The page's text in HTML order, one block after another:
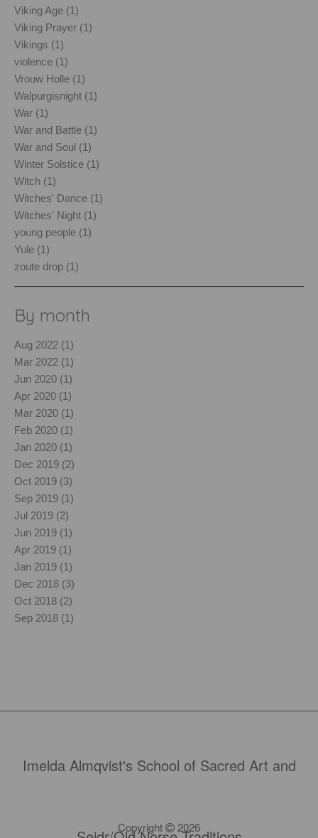
Viking Age (1)
Viking Prayer (1)
Vikings (1)
violence (1)
Vrouw Holle (1)
Walpurgisnight (1)
War (1)
War and Battle (1)
War and Soul (1)
Winter Solstice (1)
Witch (1)
Witches' Dance (1)
Witches' Night (1)
young people (1)
Yule (1)
zoute drop (1)
By month
Aug 2022 (1)
Mar 2022 (1)
Jun 2020 (1)
Apr 2020 (1)
Mar 2020 (1)
Feb 2020 (1)
Jan 2020 (1)
Dec 2019 (2)
Oct 2019 (3)
Sep 2019 (1)
Jul 2019 (2)
Jun 2019 (1)
Apr 2019 (1)
Jan 2019 (1)
Dec 2018 (3)
Oct 2018 (2)
Sep 2018 (1)
Imelda Almqvist's School of Sacred Art and
Copyright 2026